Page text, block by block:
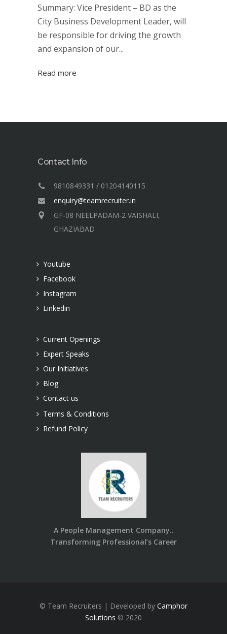
Summary: Vice President – BD as the
City Business Development Leader, will
be responsible for driving the growth
and expansion of our...
Read more
Contact Info
9810849331 / 01204140115
enquiry@teamrecruiter.in
GF-08 NEELPADAM-2 VAISHALI,
GHAZIABAD
Youtube
Facebook
Instagram
Linkedin
Current Openings
Expert Speaks
Our Initiatives
Blog
Contact us
Terms & Conditions
Refund Policy
A People Management Company..
Transforming Professional’s Career
© Team Recruiters | Developed by Camphor
Solutions © 2020